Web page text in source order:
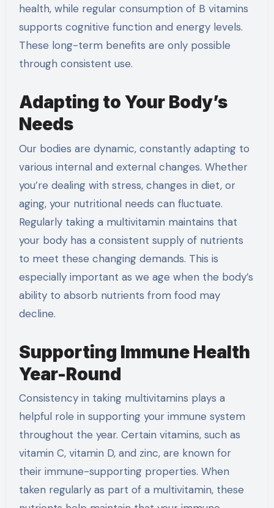
health, while regular consumption of B vitamins
supports cognitive function and energy levels.
These long-term benefits are only possible
through consistent use.
Adapting to Your Body’s
Needs
Our bodies are dynamic, constantly adapting to
various internal and external changes. Whether
you’re dealing with stress, changes in diet, or
aging, your nutritional needs can fluctuate.
Regularly taking a multivitamin maintains that
your body has a consistent supply of nutrients
to meet these changing demands. This is
especially important as we age when the body’s
ability to absorb nutrients from food may
decline.
Supporting Immune Health
Year-Round
Consistency in taking multivitamins plays a
helpful role in supporting your immune system
throughout the year. Certain vitamins, such as
vitamin C, vitamin D, and zinc, are known for
their immune-supporting properties. When
taken regularly as part of a multivitamin, these